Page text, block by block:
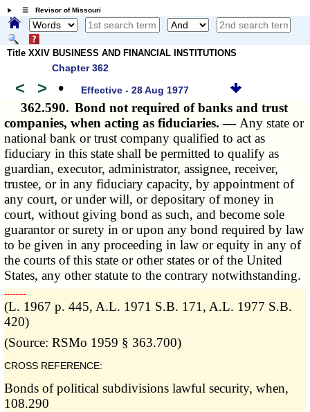
☰ Revisor of Missouri
Title XXIV BUSINESS AND FINANCIAL INSTITUTIONS
Chapter 362
< > • Effective - 28 Aug 1977
362.590. Bond not required of banks and trust
companies, when acting as fiduciaries. — Any state or
national bank or trust company qualified to act as
fiduciary in this state shall be permitted to qualify as
guardian, executor, administrator, assignee, receiver,
trustee, or in any fiduciary capacity, by appointment of
any court, or under will, or depositary of money in
court, without giving bond as such, and become sole
guarantor or surety in or upon any bond required by law
to be given in any proceeding in law or equity in any of
the courts of this state or other states or of the United
States, any other statute to the contrary notwithstanding.
­­--------
(L. 1967 p. 445, A.L. 1971 S.B. 171, A.L. 1977 S.B.
420)
(Source: RSMo 1959 § 363.700)
CROSS REFERENCE:
Bonds of political subdivisions lawful security, when,
108.290